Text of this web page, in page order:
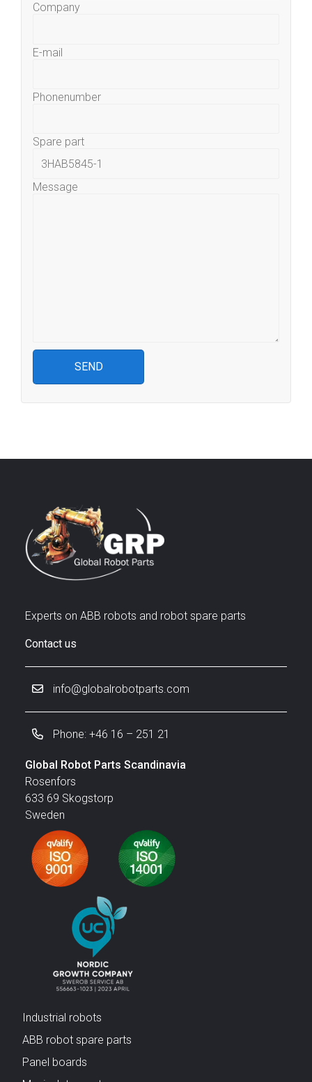
Company
E-mail
Phonenumber
Spare part
Message
Experts on ABB robots and robot spare parts
Contact us
info@globalrobotparts.com
Phone: +46 16 – 251 21
Global Robot Parts Scandinavia
Rosenfors
633 69 Skogstorp
Sweden
Industrial robots
ABB robot spare parts
Panel boards